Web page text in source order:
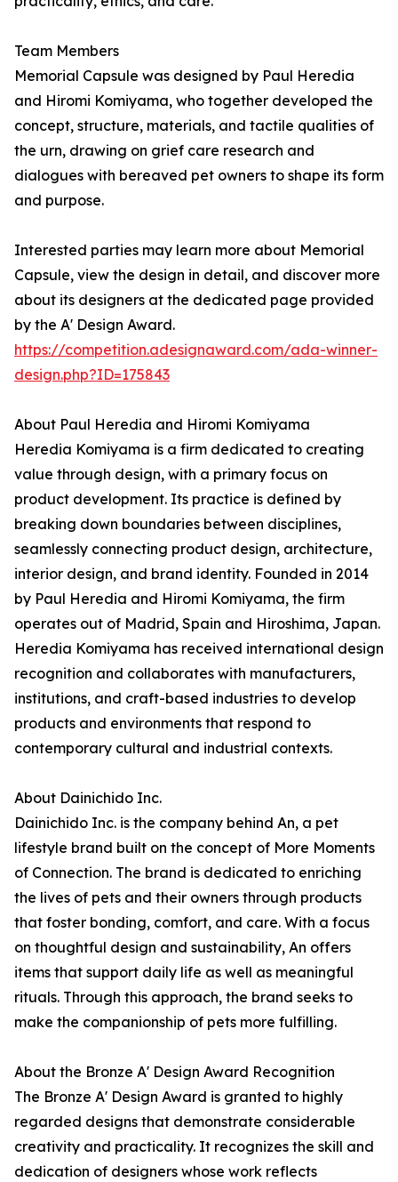
Team Members
Memorial Capsule was designed by Paul Heredia
and Hiromi Komiyama, who together developed the
concept, structure, materials, and tactile qualities of
the urn, drawing on grief care research and
dialogues with bereaved pet owners to shape its form
and purpose.
Interested parties may learn more about Memorial
Capsule, view the design in detail, and discover more
about its designers at the dedicated page provided
by the A' Design Award.
https://competition.adesignaward.com/ada-winner-
design.php?ID=175843
About Paul Heredia and Hiromi Komiyama
Heredia Komiyama is a firm dedicated to creating
value through design, with a primary focus on
product development. Its practice is defined by
breaking down boundaries between disciplines,
seamlessly connecting product design, architecture,
interior design, and brand identity. Founded in 2014
by Paul Heredia and Hiromi Komiyama, the firm
operates out of Madrid, Spain and Hiroshima, Japan.
Heredia Komiyama has received international design
recognition and collaborates with manufacturers,
institutions, and craft-based industries to develop
products and environments that respond to
contemporary cultural and industrial contexts.
About Dainichido Inc.
Dainichido Inc. is the company behind An, a pet
lifestyle brand built on the concept of More Moments
of Connection. The brand is dedicated to enriching
the lives of pets and their owners through products
that foster bonding, comfort, and care. With a focus
on thoughtful design and sustainability, An offers
items that support daily life as well as meaningful
rituals. Through this approach, the brand seeks to
make the companionship of pets more fulfilling.
About the Bronze A' Design Award Recognition
The Bronze A' Design Award is granted to highly
regarded designs that demonstrate considerable
creativity and practicality. It recognizes the skill and
dedication of designers whose work reflects